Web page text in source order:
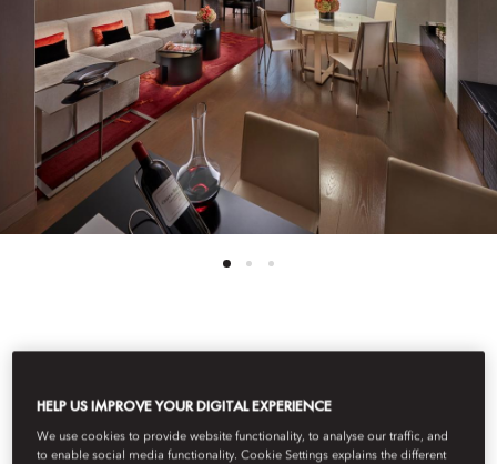
TWO BEDROOM
HELP US IMPROVE YOUR DIGITAL EXPERIENCE
We use cookies to provide website functionality, to analyse our traffic, and
to enable social media functionality. Cookie Settings explains the different